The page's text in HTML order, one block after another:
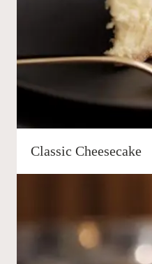
Classic Cheesecake